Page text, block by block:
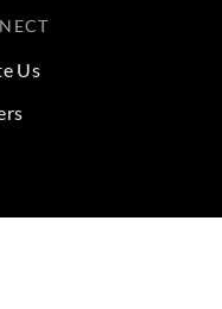
Us